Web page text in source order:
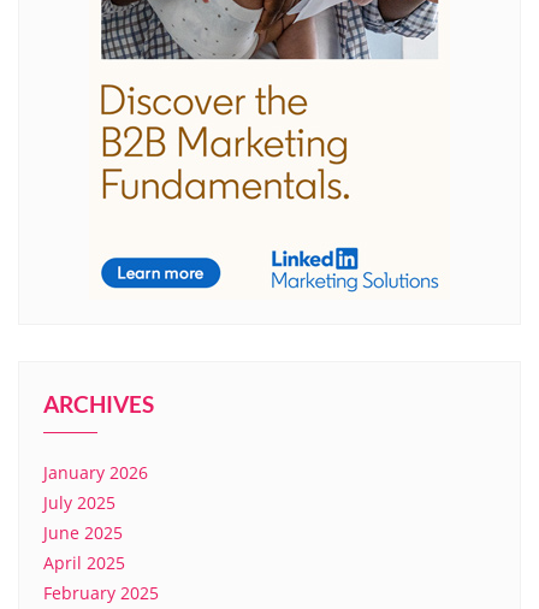
ARCHIVES
January 2026
July 2025
June 2025
April 2025
February 2025